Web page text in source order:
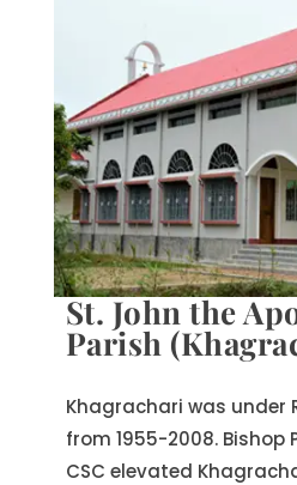
St. John the
Parish
Khagrachari was under
from 1955-2008. Bishop
CSC elevated